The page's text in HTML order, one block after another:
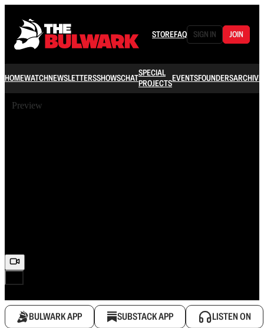
STOREFAQ SIGN IN JOIN
HOMEWATCHNEWSLETTERSSHOWSCHATSPECIAL
PROJECTSEVENTSFOUNDERSARCHIVE
Preview
BULWARK APP SUBSTACK APP LISTEN ON